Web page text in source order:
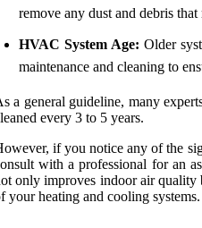
remove any dust and debris
HVAC System Age: Older
maintenance and cleaning to
a general guideline, many
every 3 to 5 years.
if you notice any of the
with a professional for an
only improves indoor air quality
your heating and cooling systems.